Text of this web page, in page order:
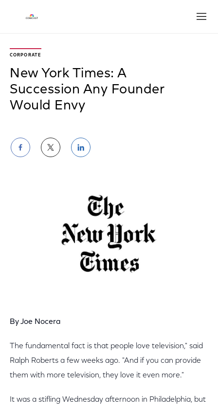
CORPORATE
New York Times: A
Succession Any Founder
Would Envy
ShareShareShare
By Joe Nocera
The fundamental fact is that people love television," said
Ralph Roberts a few weeks ago. "And if you can provide
them with more television, they love it even more."
It was a stifling Wednesday afternoon in Philadelphia, but